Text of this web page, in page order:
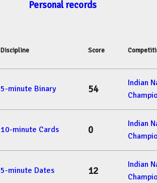
Personal records
Discipline Score
5-minute Binary 54
Indian
10-minute Cards 0
Indian
5-minute Dates 12
Indian